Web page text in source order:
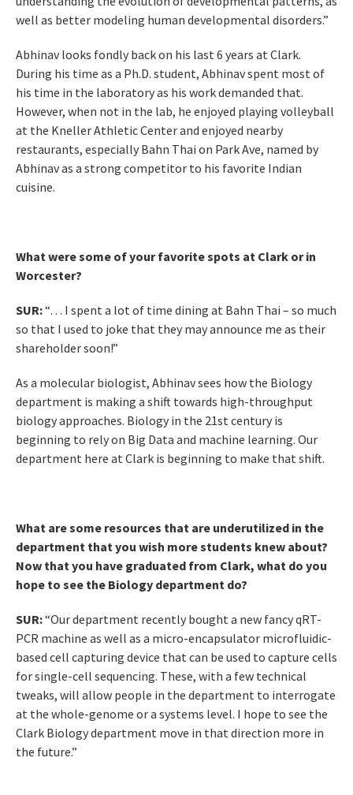
well as better modeling human developmental disorders.”
Abhinav looks fondly back on his last 6 years at Clark.
During his time as a Ph.D. student, Abhinav spent most of
his time in the laboratory as his work demanded that.
However, when not in the lab, he enjoyed playing volleyball
at the Kneller Athletic Center and enjoyed nearby
restaurants, especially Bahn Thai on Park Ave, named by
Abhinav as a strong competitor to his favorite Indian
cuisine.
What were some of your favorite spots at Clark or in
Worcester?
SUR:“… I spent a lot of time dining at Bahn Thai – so much
so that I used to joke that they may announce me as their
shareholder soon!”
As a molecular biologist, Abhinav sees how the Biology
department is making a shift towards high-throughput
biology approaches. Biology in the 21st century is
beginning to rely on Big Data and machine learning. Our
department here at Clark is beginning to make that shift.
What are some resources that are underutilized in the
department that you wish more students knew about?
Now that you have graduated from Clark, what do you
hope to see the Biology department do?
SUR:“Our department recently bought a new fancy qRT-
PCR machine as well as a micro-encapsulator microfluidic-
based cell capturing device that can be used to capture cells
for single-cell sequencing. These, with a few technical
tweaks, will allow people in the department to interrogate
at the whole-genome or a systems level. I hope to see the
Clark Biology department move in that direction more in
the future.”